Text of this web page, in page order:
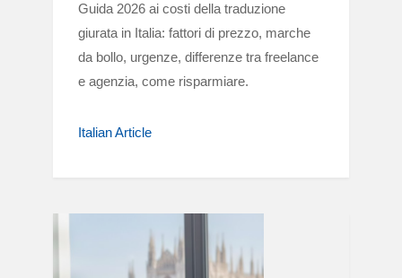
Guida 2026 ai costi della traduzione
giurata in Italia: fattori di prezzo, marche
da bollo, urgenze, differenze tra freelance
e agenzia, come risparmiare.
Italian Article